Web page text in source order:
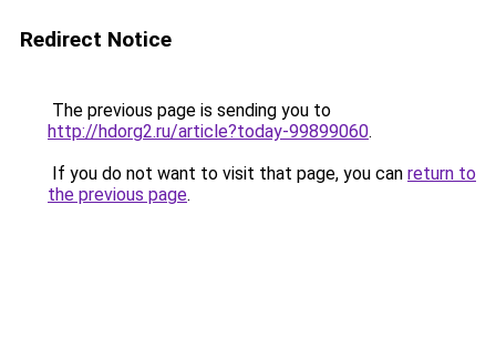
Redirect Notice
The previous page is sending you to
http://hdorg2.ru/article?today-99899060.
If you do not want to visit that page, you can return to
the previous page.